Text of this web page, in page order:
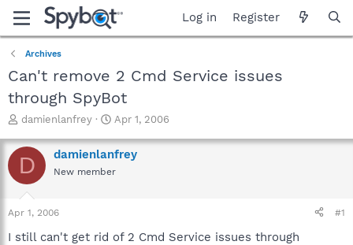
Log in Register
Archives
Can't remove 2 Cmd Service issues
through SpyBot
T
r
e
a
t
a
damienlanfrey
S
a
r
t
e
Apr 1, 2006
D damienlanfrey
New member
Apr 1, 2006 #1
I still can't get rid of 2 Cmd Service issues through